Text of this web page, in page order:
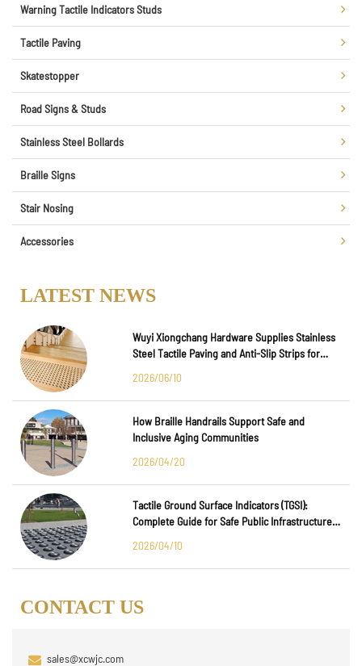
Warning Tactile Indicators Studs
Tactile Paving
Skatestopper
Road Signs & Studs
Stainless Steel Bollards
Braille Signs
Stair Nosing
Accessories
LATEST NEWS
Wuyi Xiongchang Hardware Supplies Stainless
Steel Tactile Paving and Anti-Slip Strips for
2026/06/10
How Braille Handrails Support Safe and
Inclusive Aging Communities
2026/04/20
Tactile Ground Surface Indicators (TGSI):
Complete Guide for Safe Public Infrastructure
2026/04/10
CONTACT US
sales@xcwjc.com